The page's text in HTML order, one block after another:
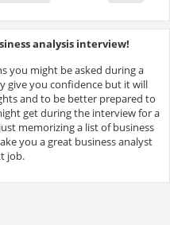
analysis interview!
you might be asked during a
give you confidence but it will
and to be better prepared to
get during the interview for a
memorizing a list of business
you a great business analyst
job.